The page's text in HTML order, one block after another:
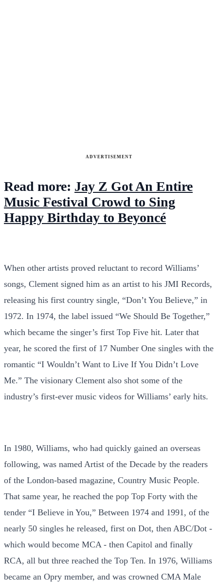
ADVERTISEMENT
Read more: Jay Z Got An Entire
Music Festival Crowd to Sing
Happy Birthday to Beyoncé
When other artists proved reluctant to record Williams’
songs, Clement signed him as an artist to his JMI Records,
releasing his first country single, “Don’t You Believe,” in
1972. In 1974, the label issued “We Should Be Together,”
which became the singer’s first Top Five hit. Later that
year, he scored the first of 17 Number One singles with the
romantic “I Wouldn’t Want to Live If You Didn’t Love
Me.” The visionary Clement also shot some of the
industry’s first-ever music videos for Williams’ early hits.
In 1980, Williams, who had quickly gained an overseas
following, was named Artist of the Decade by the readers
of the London-based magazine, Country Music People.
That same year, he reached the pop Top Forty with the
tender “I Believe in You,” Between 1974 and 1991, of the
nearly 50 singles he released, first on Dot, then ABC/Dot -
which would become MCA - then Capitol and finally
RCA, all but three reached the Top Ten. In 1976, Williams
became an Opry member, and was crowned CMA Male